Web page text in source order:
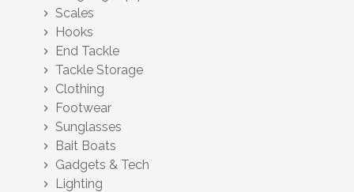
chevron_right Scales
chevron_right Hooks
chevron_right End Tackle
chevron_right Tackle Storage
chevron_right Clothing
chevron_right Footwear
chevron_right Sunglasses
chevron_right Bait Boats
chevron_right Gadgets & Tech
chevron_right Lighting